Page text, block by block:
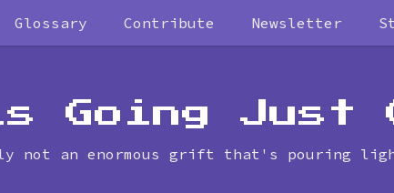
Glossary Contribute Newsletter
timeline
Going Just
not an enormous grift that's pouring